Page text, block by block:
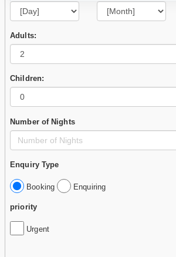
Adults:
Children:
Number of Nights
Enquiry Type
Booking Enquiring
priority
Urgent